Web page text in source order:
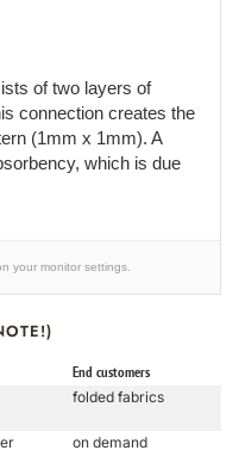
of two layers of
connection creates the
(1mm x 1mm). A
which is due
your monitor settings.
End customers
folded fabrics
on demand